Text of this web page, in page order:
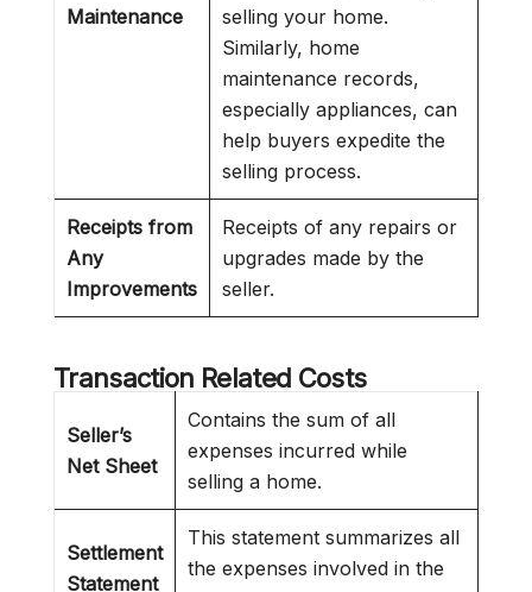
Maintenance
selling your home.
Similarly, home
maintenance records,
especially appliances, can
help buyers expedite the
selling process.
Receipts from
Any
Improvements
Receipts of any repairs or
upgrades made by the
seller.
Transaction Related Costs
Seller’s
Net Sheet
Contains the sum of all
expenses incurred while
selling a home.
Settlement
Statement
This statement summarizes all
the expenses involved in the